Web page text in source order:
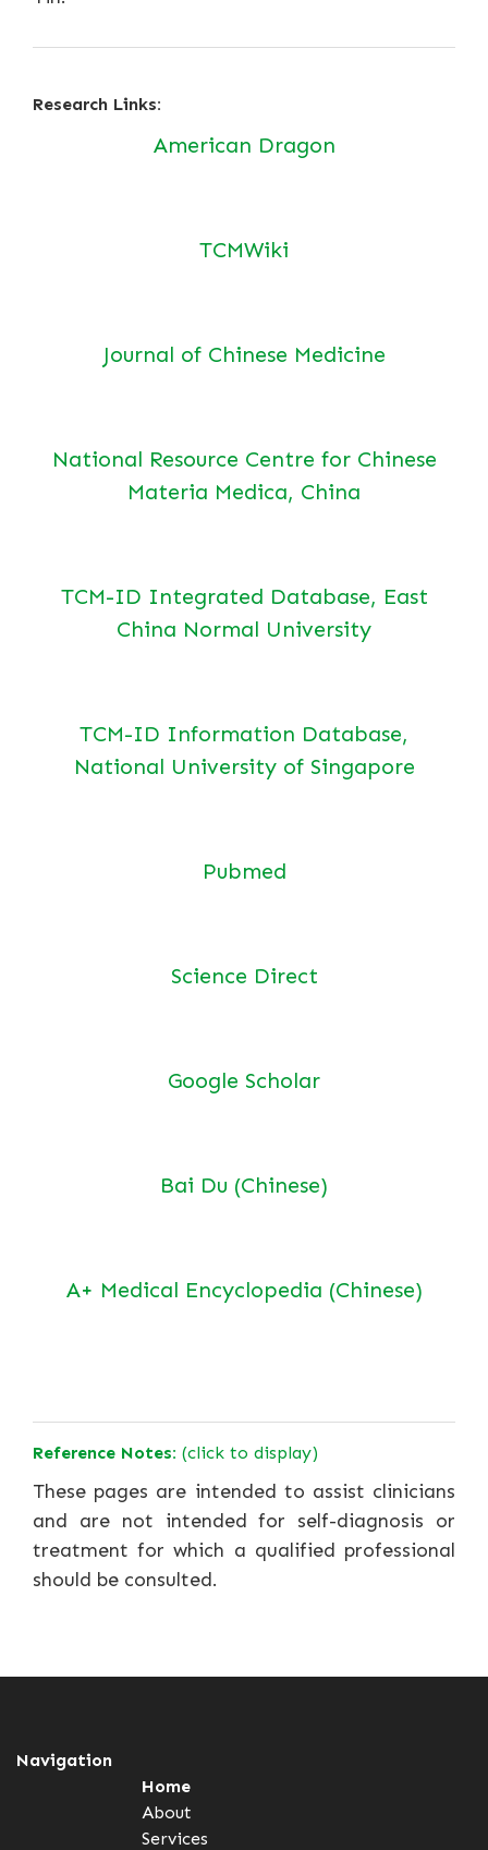
Research Links:
American Dragon
TCMWiki
Journal of Chinese Medicine
National Resource Centre for Chinese
Materia Medica, China
TCM-ID Integrated Database, East
China Normal University
TCM-ID Information Database,
National University of Singapore
Pubmed
Science Direct
Google Scholar
Bai Du (Chinese)
A+ Medical Encyclopedia (Chinese)
Reference Notes: (click to display)
These pages are intended to assist clinicians
and are not intended for self-diagnosis or
treatment for which a qualified professional
should be consulted.
Navigation
Home
About
Services